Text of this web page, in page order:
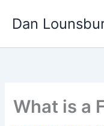
Dan
What is a